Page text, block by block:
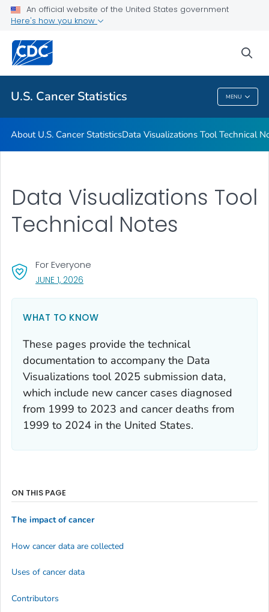
An official website of the United States government
Here's how you know
U.S. Cancer Statistics MENU
Resources
Related Topics
U.S. Cancer Statistics
About U.S. Cancer StatisticsData Visualizations Tool Technical
Data Visualizations Tool
Technical Notes
For Everyone
JUNE 1, 2026
WHAT TO KNOW
These pages provide the technical
documentation to accompany the Data
Visualizations tool 2025 submission data,
which include new cancer cases diagnosed
from 1999 to 2023 and cancer deaths from
1999 to 2024 in the United States.
ON THIS PAGE
The impact of cancer
How cancer data are collected
Uses of cancer data
Contributors